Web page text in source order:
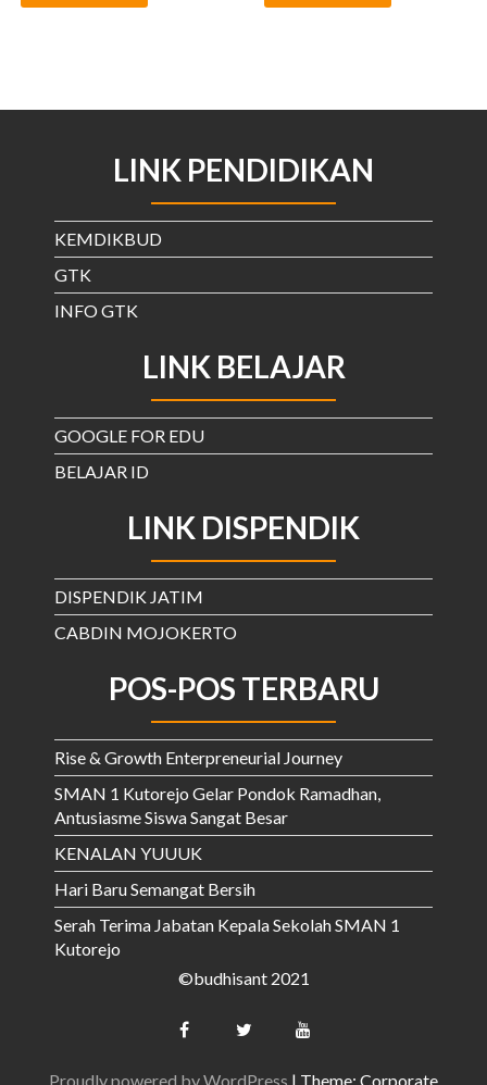
LINK PENDIDIKAN
KEMDIKBUD
GTK
INFO GTK
LINK BELAJAR
GOOGLE FOR EDU
BELAJAR ID
LINK DISPENDIK
DISPENDIK JATIM
CABDIN MOJOKERTO
POS-POS TERBARU
Rise & Growth Enterpreneurial Journey
SMAN 1 Kutorejo Gelar Pondok Ramadhan,
Antusiasme Siswa Sangat Besar
KENALAN YUUUK
Hari Baru Semangat Bersih
Serah Terima Jabatan Kepala Sekolah SMAN 1
Kutorejo
©budhisant 2021
Proudly powered by WordPress | Theme: Corporate